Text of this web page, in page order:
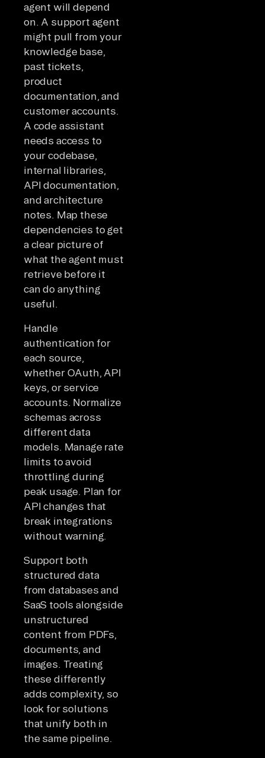
agent will depend
on. A support agent
might pull from your
knowledge base,
past tickets,
product
documentation, and
customer accounts.
A code assistant
needs access to
your codebase,
internal libraries,
API documentation,
and architecture
notes. Map these
dependencies to get
a clear picture of
what the agent must
retrieve before it
can do anything
useful.
Handle
authentication for
each source,
whether OAuth, API
keys, or service
accounts. Normalize
schemas across
different data
models. Manage rate
limits to avoid
throttling during
peak usage. Plan for
API changes that
break integrations
without warning.
Support both
structured data
from databases and
SaaS tools alongside
unstructured
content from PDFs,
documents, and
images. Treating
these differently
adds complexity, so
look for solutions
that unify both in
the same pipeline.